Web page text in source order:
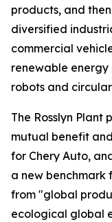
products, and
diversified
commercial
renewable energy
robots and
The Rosslyn
mutual benefit
for Chery Auto,
a new benchmark
from "global
ecological global